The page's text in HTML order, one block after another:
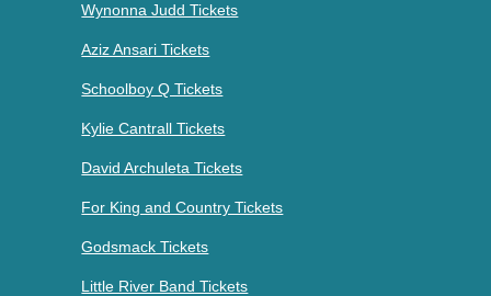
Wynonna Judd Tickets
Aziz Ansari Tickets
Schoolboy Q Tickets
Kylie Cantrall Tickets
David Archuleta Tickets
For King and Country Tickets
Godsmack Tickets
Little River Band Tickets